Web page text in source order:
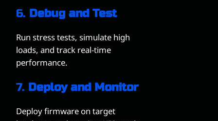
6. Debug and Test
Run stress tests, simulate high
loads, and track real-time
performance.
7. Deploy and Monitor
Deploy firmware on target